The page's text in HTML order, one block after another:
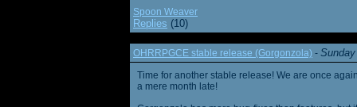
Spoon Weaver
Replies (10)
OHRRPGCE stable release (Gorgonzola) -
Time for another stable release! We are once
a mere month late!